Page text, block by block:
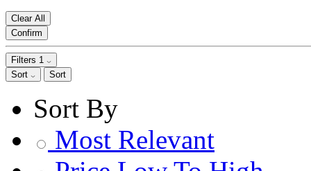
Clear All
Confirm
Filters 1
Sort
Sort
Sort By
Most Relevant